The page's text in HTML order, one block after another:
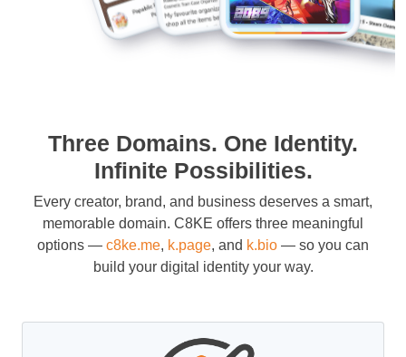
Three Domains. One Identity.
Infinite Possibilities.
Every creator, brand, and business deserves a smart,
memorable domain. C8KE offers three meaningful
options — c8ke.me, k.page, and k.bio — so you can
build your digital identity your way.